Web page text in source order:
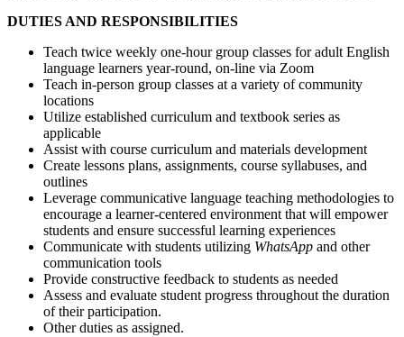
DUTIES AND RESPONSIBILITIES
Teach twice weekly one-hour group classes for adult English
language learners year-round, on-line via Zoom
Teach in-person group classes at a variety of community
locations
Utilize established curriculum and textbook series as
applicable
Assist with course curriculum and materials development
Create lessons plans, assignments, course syllabuses, and
outlines
Leverage communicative language teaching methodologies to
encourage a learner-centered environment that will empower
students and ensure successful learning experiences
Communicate with students utilizing WhatsApp and other
communication tools
Provide constructive feedback to students as needed
Assess and evaluate student progress throughout the duration
of their participation.
Other duties as assigned.